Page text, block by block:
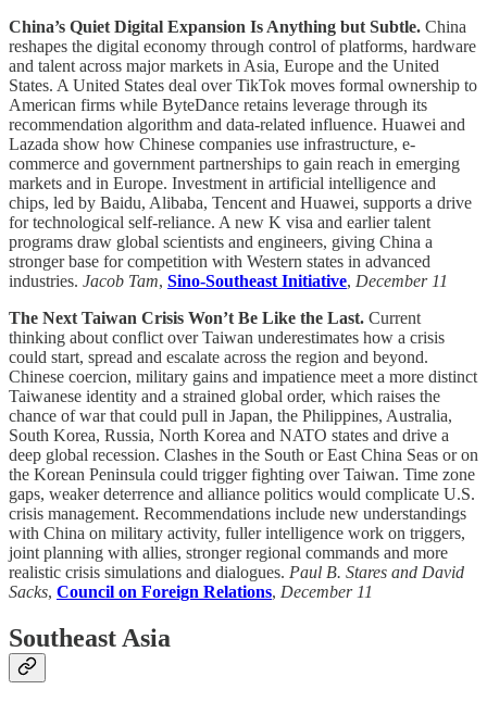
China’s Quiet Digital Expansion Is Anything but Subtle. China
reshapes the digital economy through control of platforms, hardware
and talent across major markets in Asia, Europe and the United
States. A United States deal over TikTok moves formal ownership to
American firms while ByteDance retains leverage through its
recommendation algorithm and data-related influence. Huawei and
Lazada show how Chinese companies use infrastructure, e-
commerce and government partnerships to gain reach in emerging
markets and in Europe. Investment in artificial intelligence and
chips, led by Baidu, Alibaba, Tencent and Huawei, supports a drive
for technological self-reliance. A new K visa and earlier talent
programs draw global scientists and engineers, giving China a
stronger base for competition with Western states in advanced
industries. Jacob Tam, Sino-Southeast Initiative, December 11
The Next Taiwan Crisis Won’t Be Like the Last. Current
thinking about conflict over Taiwan underestimates how a crisis
could start, spread and escalate across the region and beyond.
Chinese coercion, military gains and impatience meet a more distinct
Taiwanese identity and a strained global order, which raises the
chance of war that could pull in Japan, the Philippines, Australia,
South Korea, Russia, North Korea and NATO states and drive a
deep global recession. Clashes in the South or East China Seas or on
the Korean Peninsula could trigger fighting over Taiwan. Time zone
gaps, weaker deterrence and alliance politics would complicate U.S.
crisis management. Recommendations include new understandings
with China on military activity, fuller intelligence work on triggers,
joint planning with allies, stronger regional commands and more
realistic crisis simulations and dialogues. Paul B. Stares and David
Sacks, Council on Foreign Relations, December 11
Southeast Asia